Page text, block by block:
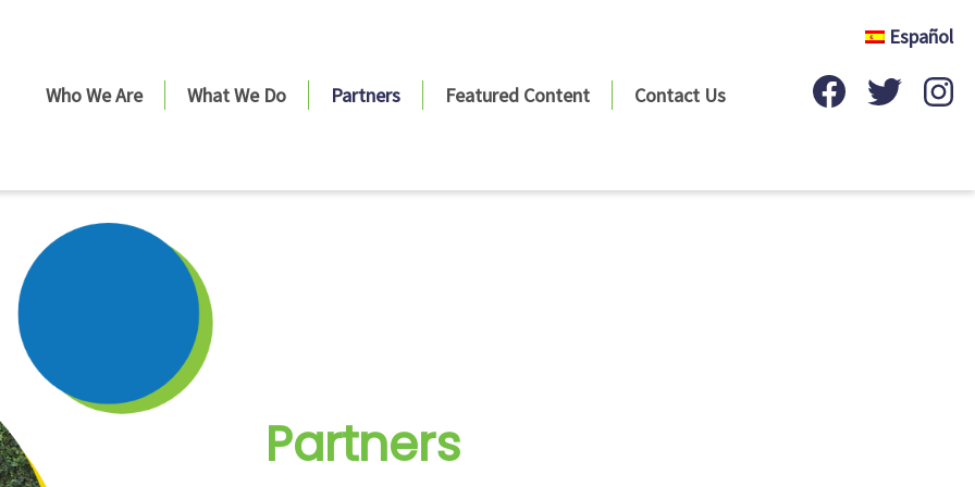
Who We Are
What We Do Partners Featured Content Contact Us
Español
Partners